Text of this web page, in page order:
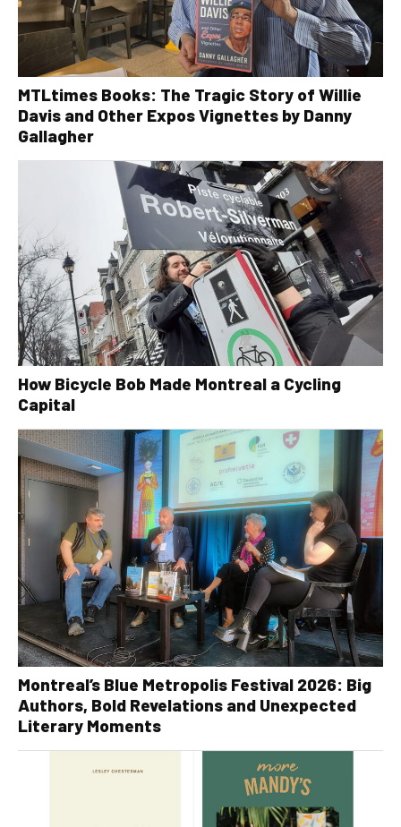
MTLtimes Books: The Tragic Story of Willie
Davis and Other Expos Vignettes by Danny
Gallagher
How Bicycle Bob Made Montreal a Cycling
Capital
Montreal’s Blue Metropolis Festival 2026: Big
Authors, Bold Revelations and Unexpected
Literary Moments